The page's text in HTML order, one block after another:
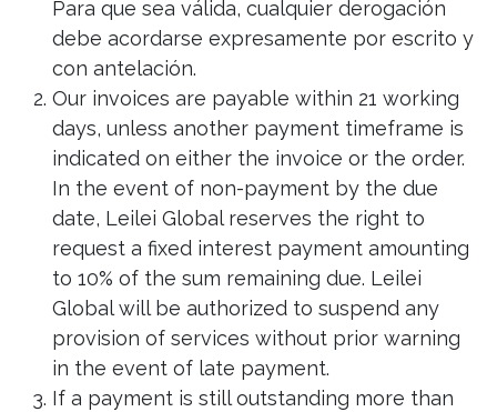
Para que sea válida, cualquier derogación
debe acordarse expresamente por escrito y
con antelación.
Our invoices are payable within 21 working
days, unless another payment timeframe is
indicated on either the invoice or the order.
In the event of non-payment by the due
date, Leilei Global reserves the right to
request a fixed interest payment amounting
to 10% of the sum remaining due. Leilei
Global will be authorized to suspend any
provision of services without prior warning
in the event of late payment.
If a payment is still outstanding more than